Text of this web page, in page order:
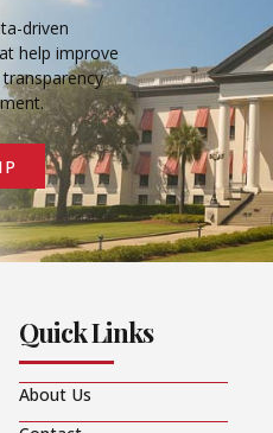
driven
help improve
Quick Links
About Us